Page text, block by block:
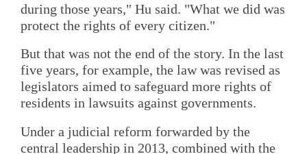
during those years," Hu said. "What we did was
protect the rights of every citizen."
But that was not the end of the story. In the last
five years, for example, the law was revised as
legislators aimed to safeguard more rights of
residents in lawsuits against governments.
Under a judicial reform forwarded by the
central leadership in 2013, combined with the